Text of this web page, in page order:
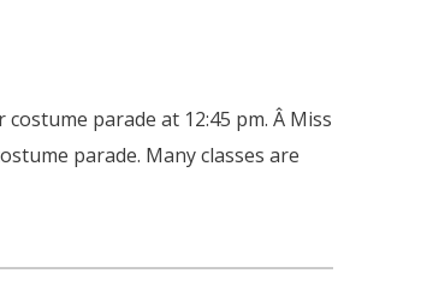
parade at 12:45 pm. Â Miss
parade. Many classes are